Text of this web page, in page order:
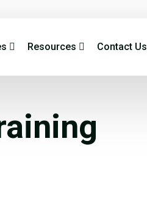
Resources Contact Us